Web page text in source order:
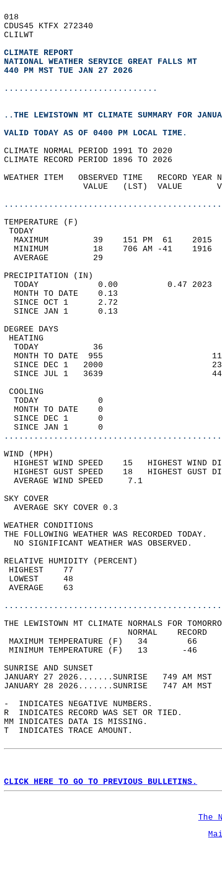
018
CDUS45 KTFX 272340
CLILWT
CLIMATE REPORT
NATIONAL WEATHER SERVICE GREAT FALLS MT
440 PM MST TUE JAN 27 2026
...............................
..THE LEWISTOWN MT CLIMATE SUMMARY FOR
VALID TODAY AS OF 0400 PM LOCAL TIME.
CLIMATE NORMAL PERIOD 1991 TO 2020
CLIMATE RECORD PERIOD 1896 TO 2026
WEATHER ITEM   OBSERVED TIME   RECORD
VALUE   (LST)  VALUE
MAXIMUM         39    151 PM  61
MINIMUM         18    706 AM -41
AVERAGE         29
TODAY            0.00          0.47
MONTH TO DATE    0.13
SINCE OCT 1      2.72
SINCE JAN 1      0.13
DEGREE
TODAY           36
MONTH TO DATE  955
SINCE DEC 1   2000
SINCE JUL 1   3639
TODAY            0
MONTH TO DATE    0
SINCE DEC 1      0
SINCE JAN 1      0
WIND
HIGHEST WIND SPEED    15   HIGHEST
HIGHEST GUST SPEED    18   HIGHEST
AVERAGE WIND
SKY
AVERAGE SKY
WEATHER
THE FOLLOWING WEATHER
NO SIGNIFICANT
RELATIVE HUMIDITY (PERCENT)
THE LEWISTOWN MT CLIMATE NORMALS FOR
MAXIMUM TEMPERATURE
MINIMUM TEMPERATURE
SUNRISE
JANUARY 27 2026.......SUNRISE   749 AM
JANUARY 28 2026.......SUNRISE   747 AM
-  INDICATES NEGATIVE NUMBERS.
R  INDICATES RECORD WAS SET OR TIED.
MM INDICATES DATA IS MISSING.
T  INDICATES TRACE AMOUNT.
CLICK HERE TO GO TO PREVIOUS BULLETINS.
The